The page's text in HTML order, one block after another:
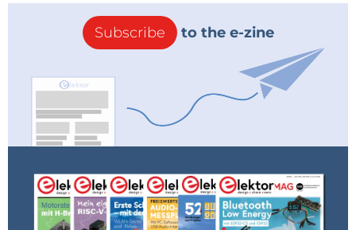
Subscribe to the e-zine